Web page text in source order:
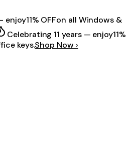
enjoy11% OFFon all Windows &
Celebrating 11 years — enjoy11%
keys.Shop Now ›